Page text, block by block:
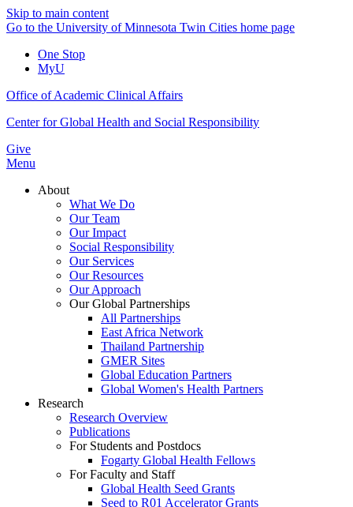
Skip to main content
Go to the University of Minnesota Twin Cities home page
One Stop
MyU
Office of Academic Clinical Affairs
Center for Global Health and Social Responsibility
Give
Menu
About
What We Do
Our Team
Our Impact
Social Responsibility
Our Services
Our Resources
Our Approach
Our Global Partnerships
All Partnerships
East Africa Network
Thailand Partnership
GMER Sites
Global Education Partners
Global Women's Health Partners
Research
Research Overview
Publications
For Students and Postdocs
Fogarty Global Health Fellows
For Faculty and Staff
Global Health Seed Grants
Seed to R01 Accelerator Grants